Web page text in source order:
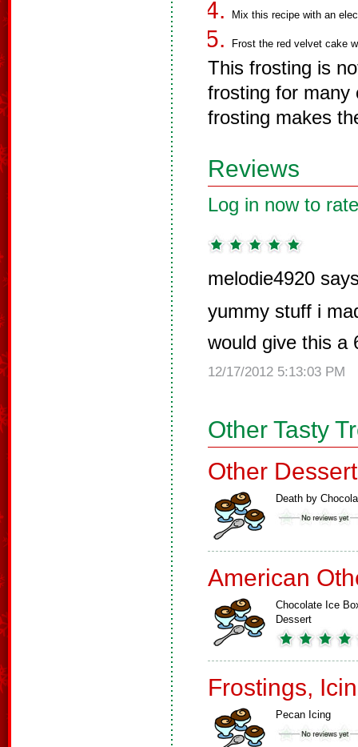
Mix this recipe with an
Frost the red velvet cake
This frosting is
frosting for
frosting makes
Reviews
Log in now to
melodie4920
yummy stuff i
would give this a
12/17/2012 5:13:03 PM
Other Tasty
Other
Death by
American
Chocolate Ice
Dessert
Frostings,
Pecan Icing